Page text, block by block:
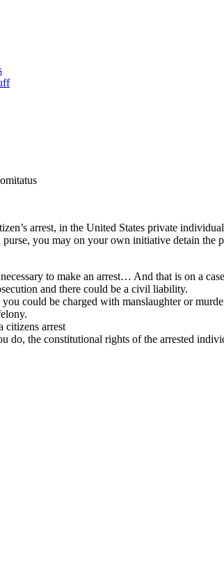
arrest, in the United States private
you may on your own initiative detain
to make an arrest… And that is on a
and there could be a civil liability.
could be charged with manslaughter or
citizens arrest
do, the constitutional rights of the arrested